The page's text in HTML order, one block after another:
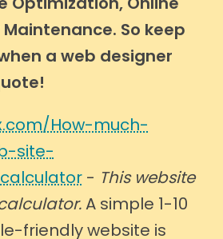
So keep
a web designer
How-much-
site-
- This website
A simple 1-10
friendly website is